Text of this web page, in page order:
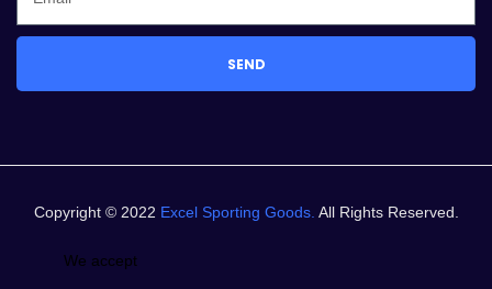
SEND
Copyright © 2022 Excel Sporting Goods. All Rights Reserved.
We accept